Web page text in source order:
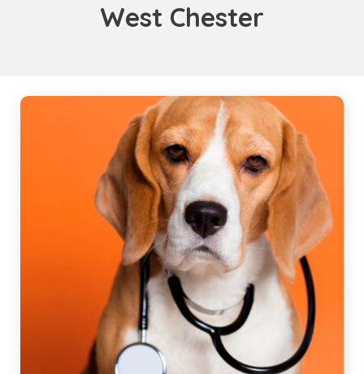
West Chester